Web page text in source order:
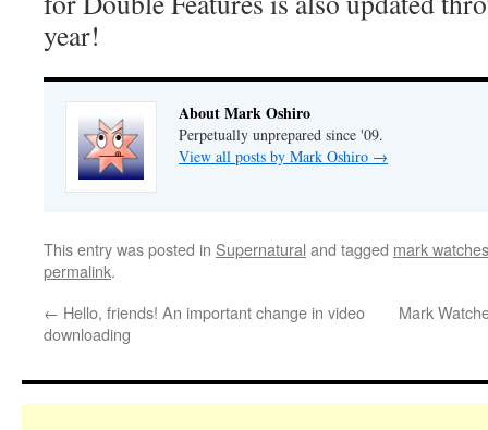
year!
About Mark Oshiro
Perpetually unprepared since '09.
View all posts by Mark Oshiro →
This entry was posted in Supernatural and tagged mark
permalink.
← Hello, friends! An important change in video
downloading
Mark